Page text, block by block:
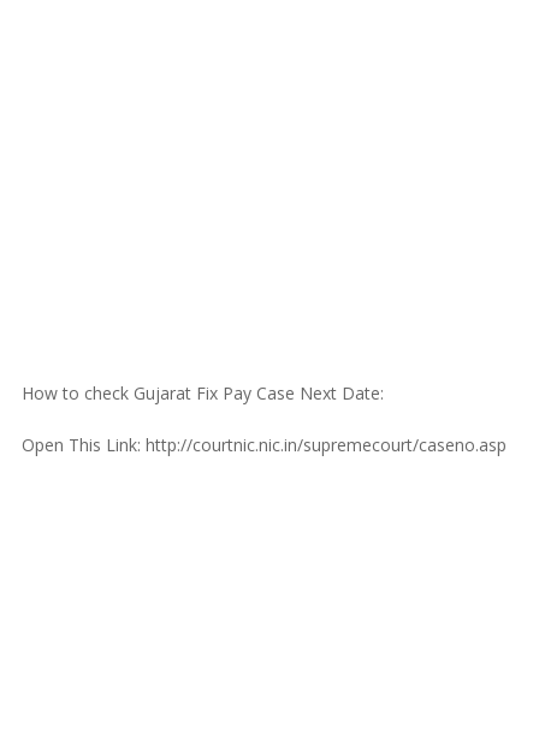
How to check Gujarat Fix Pay Case Next Date:
Open This Link: http://courtnic.nic.in/supremecourt/caseno.asp